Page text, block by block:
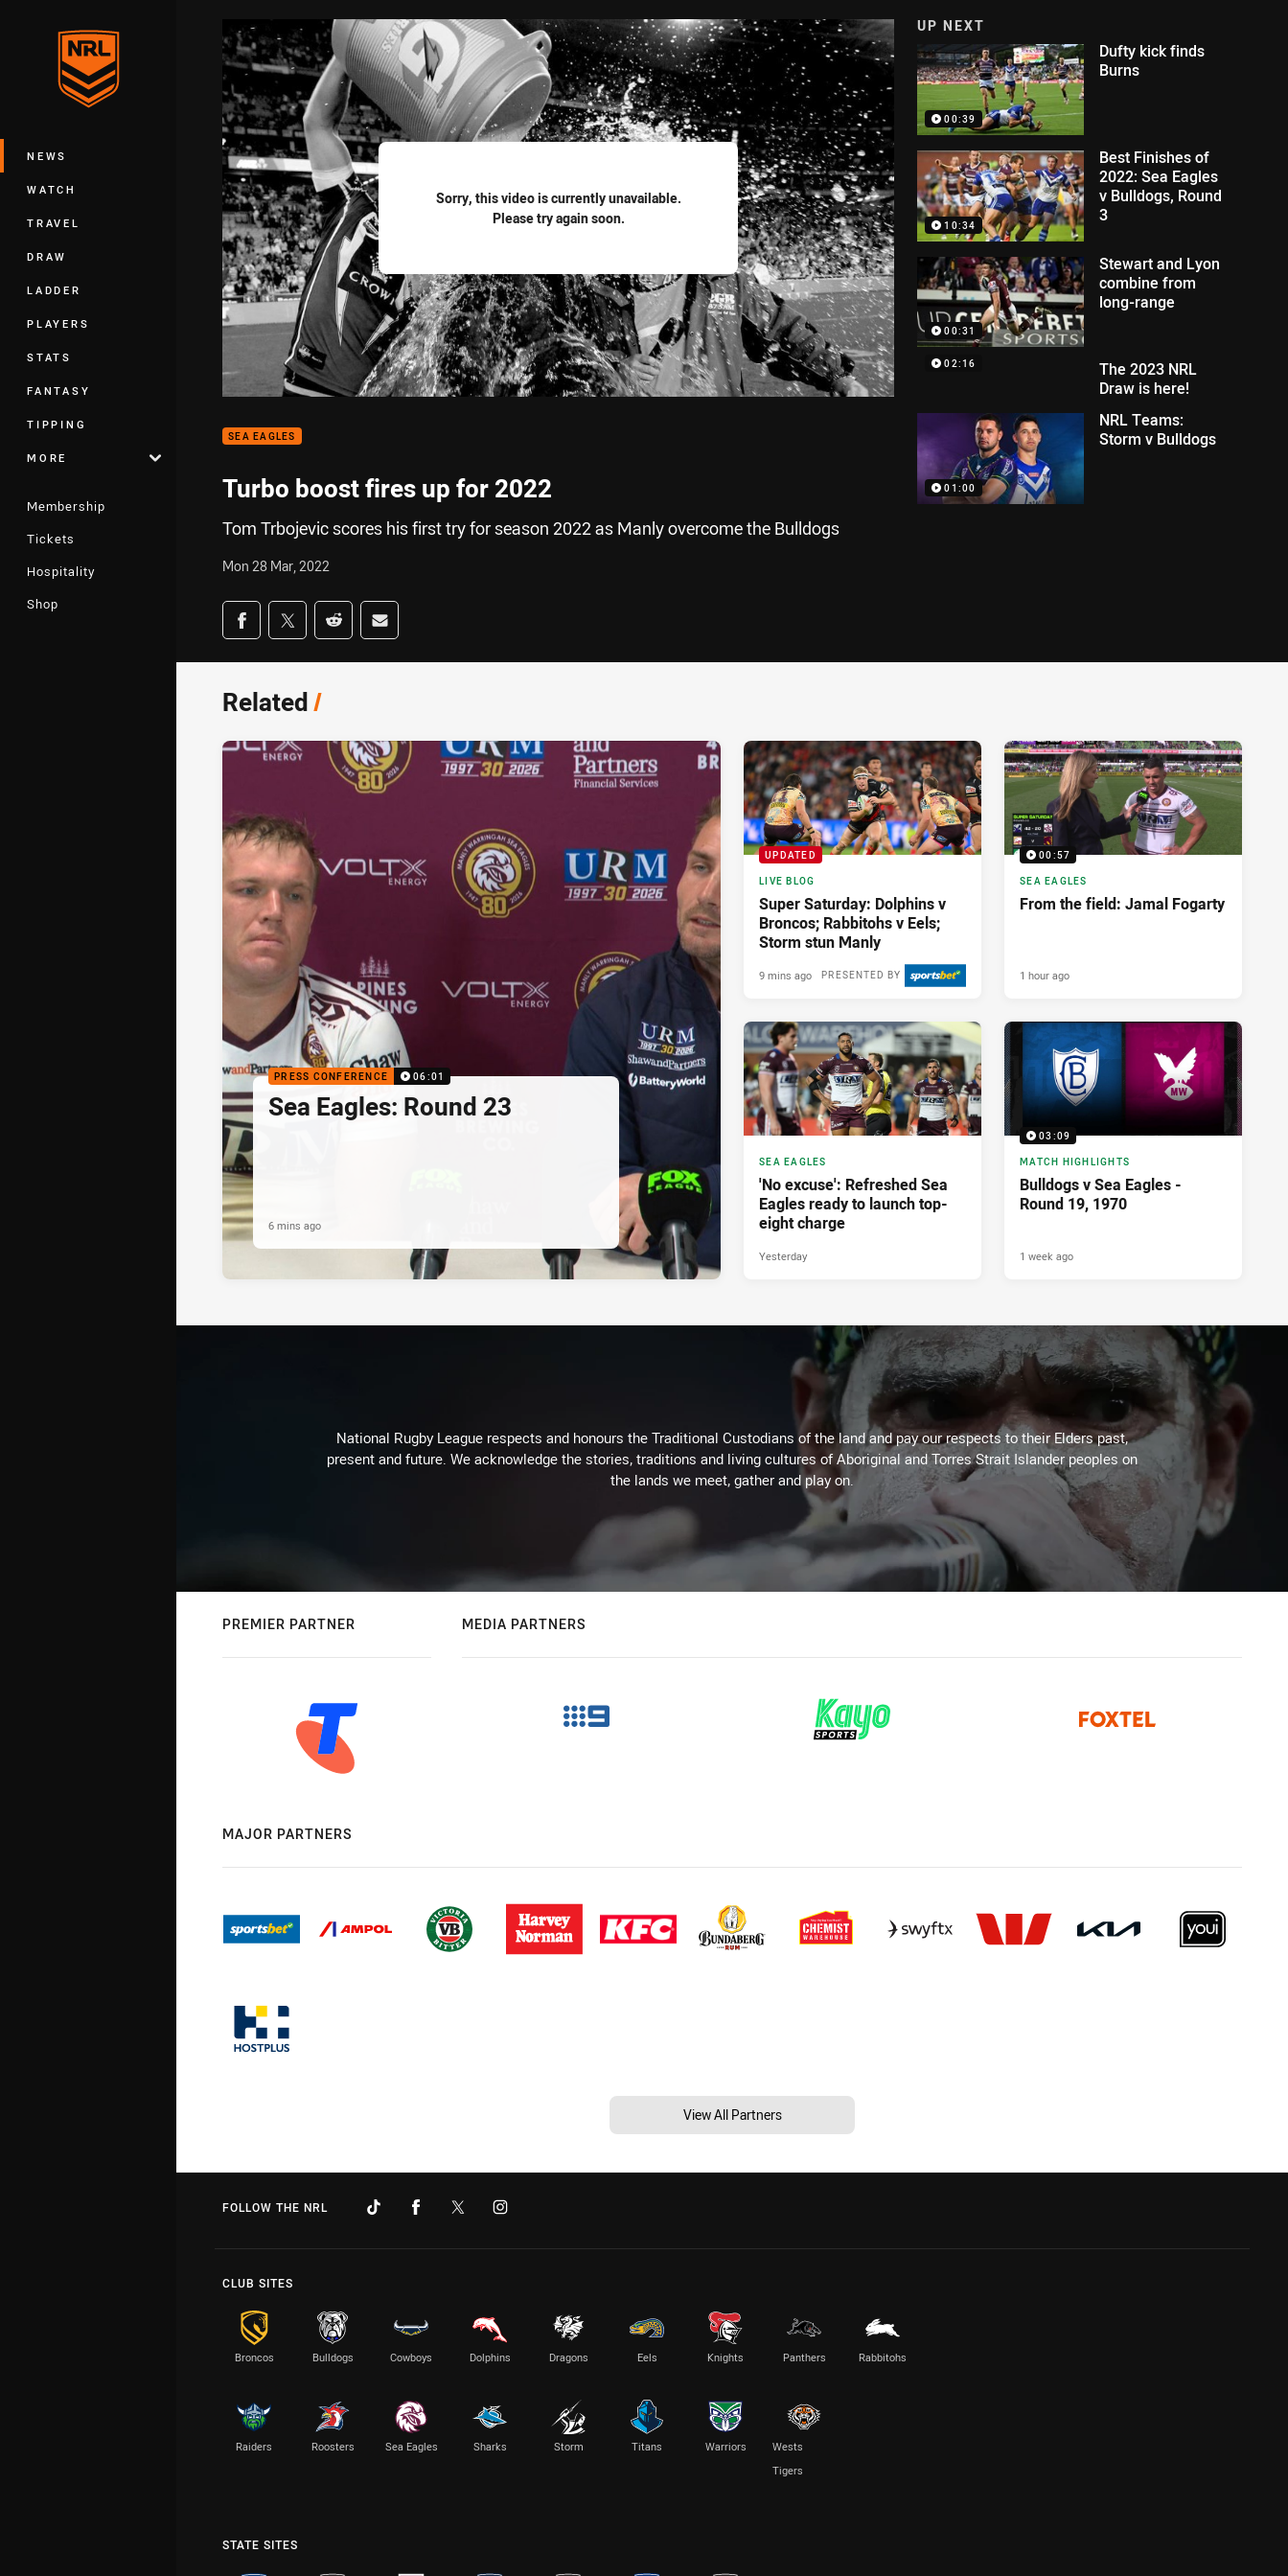
Main
NEWS
WATCH
TRAVEL
DRAW
LADDER
PLAYERS
STATS
FANTASY
TIPPING
MORE
Membership
Tickets
Hospitality
Shop
Sorry, this video is currently unavailable.
Please try again soon.
SEA EAGLES
Turbo boost fires up for 2022
Tom Trbojevic scores his first try for season 2022 as Manly overcome the Bulldogs
Mon 28 Mar, 2022
Share on social media
Share via Facebook
Share via Twitter
Share via Reddit
Share via Email
UP NEXT
00:39
Dufty kick finds
Burns
10:34
Best Finishes of
2022: Sea Eagles
v Bulldogs, Round
3
00:31
Stewart and Lyon
combine from
long-range
02:16
The 2023 NRL
Draw is here!
01:00
NRL Teams:
Storm v Bulldogs
Related/
PRESS CONFERENCE 06:01
Sea Eagles: Round 23
6 mins ago
UPDATED
LIVE BLOG
Super Saturday: Dolphins v
Broncos; Rabbitohs v Eels;
Storm stun Manly
PRESENTED BY
9 mins ago
00:57
SEA EAGLES
From the field: Jamal Fogarty
1 hour ago
SEA EAGLES
'No excuse': Refreshed Sea
Eagles ready to launch top-
eight charge
Yesterday
03:09
MATCH HIGHLIGHTS
Bulldogs v Sea Eagles -
Round 19, 1970
1 week ago
National Rugby League respects and honours the Traditional Custodians of the land and pay our respects to their Elders past,
present and future. We acknowledge the stories, traditions and living cultures of Aboriginal and Torres Strait Islander peoples on
the lands we meet, gather and play on.
PREMIER PARTNER MEDIA PARTNERS
MAJOR PARTNERS
View All Partners
FOLLOW THE NRL
CLUB SITES
Broncos Bulldogs Cowboys Dolphins Dragons Eels Knights Panthers Rabbitohs
Raiders Roosters Sea Eagles Sharks Storm Titans Warriors
Wests
Tigers
STATE SITES